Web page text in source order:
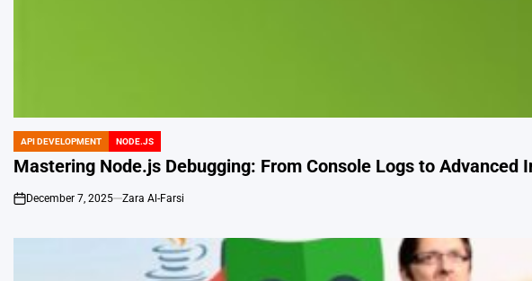
POSTED
IN
API DEVELOPMENT NODE.JS
Mastering Node.js Debugging: From Console Logs to Advanced
on
December 7, 2025 Zara Al-Farsi